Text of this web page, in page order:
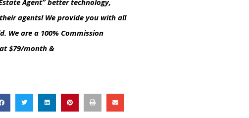
Agent” better technology,
agents! We provide you with all
We are a 100% Commission
$79/month &